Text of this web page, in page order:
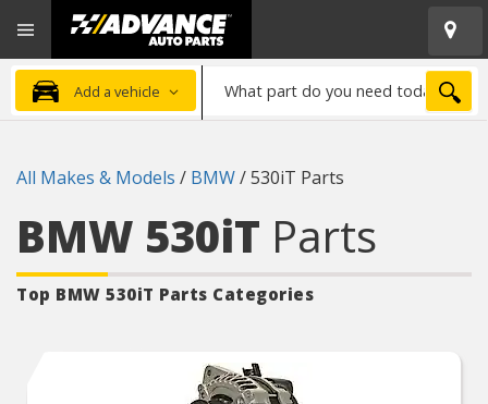
Advanced
Auto
Parts
Home
Add a vehicle
part
need
All Makes & Models / BMW/530iT Parts
BMW 530iT Parts
Top BMW 530iT Parts Categories